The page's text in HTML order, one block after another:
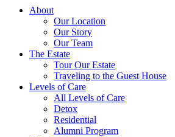
About
Our Location
Our Story
Our Team
The Estate
Tour Our Estate
Traveling to the Guest House
Levels of Care
All Levels of Care
Detox
Residential
Alumni Program